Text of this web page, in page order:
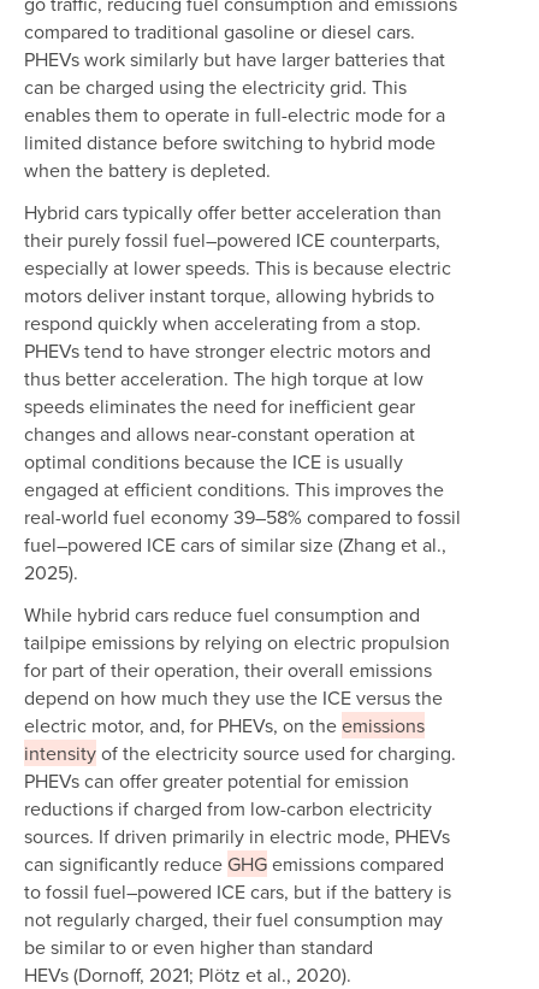
compared to traditional gasoline or diesel cars.
PHEVs work similarly but have larger batteries that
can be charged using the electricity grid. This
enables them to operate in full-electric mode for a
limited distance before switching to hybrid mode
when the battery is depleted.
Hybrid cars typically offer better acceleration than
their purely fossil fuel–powered ICE counterparts,
especially at lower speeds. This is because electric
motors deliver instant torque, allowing hybrids to
respond quickly when accelerating from a stop.
PHEVs tend to have stronger electric motors and
thus better acceleration. The high torque at low
speeds eliminates the need for inefficient gear
changes and allows near-constant operation at
optimal conditions because the ICE is usually
engaged at efficient conditions. This improves the
real-world fuel economy 39–58% compared to fossil
fuel–powered ICE cars of similar size (Zhang et al.,
2025).
While hybrid cars reduce fuel consumption and
tailpipe emissions by relying on electric propulsion
for part of their operation, their overall emissions
depend on how much they use the ICE versus the
electric motor, and, for PHEVs, on theemissions
intensityof the electricity source used for charging.
PHEVs can offer greater potential for emission
reductions if charged from low-carbon electricity
sources. If driven primarily in electric mode, PHEVs
can significantly reduce GHGemissions compared
to fossil fuel–powered ICE cars, but if the battery is
not regularly charged, their fuel consumption may
be similar to or even higher than standard
HEVs (Dornoff, 2021; Plötz et al., 2020).